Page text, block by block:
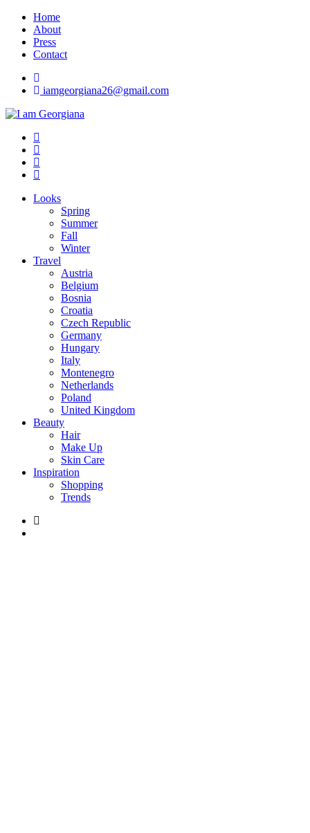
Skip
content
Home
About
Press
Contact
iamgeorgiana26@gmail.com
I am Georgiana
Fashion & Travel
Looks
Spring
Summer
Fall
Winter
Travel
Austria
Belgium
Bosnia
Croatia
Czech Republic
Germany
Hungary
Italy
Montenegro
Netherlands
Poland
United Kingdom
Beauty
Hair
Make Up
Skin Care
Inspiration
Shopping
Trends